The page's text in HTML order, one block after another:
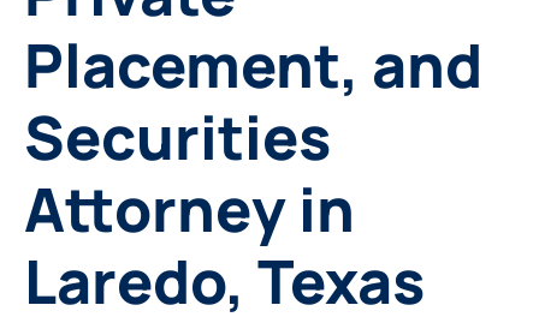
Placement, and
Securities
Attorney in
Laredo, Texas